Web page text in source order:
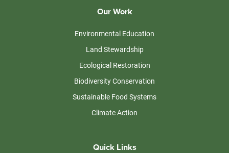
Our Work
Environmental Education
Land Stewardship
Ecological Restoration
Biodiversity Conservation
Sustainable Food Systems
Climate Action
Quick Links